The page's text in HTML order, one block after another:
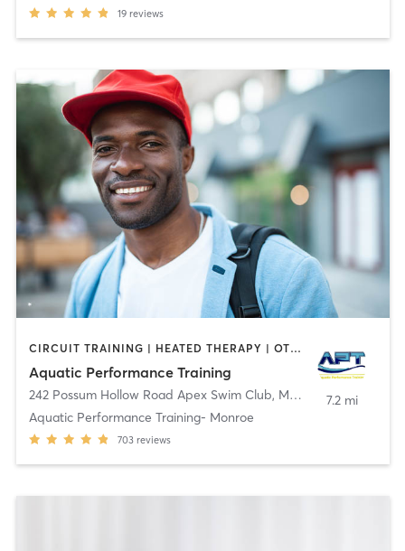
19 reviews
CIRCUIT TRAINING | HEATED THERAPY | OTHER
Aquatic Performance Training
242 Possum Hollow Road Apex Swim Club, Monroe Township
Aquatic Performance Training- Monroe
703 reviews
7.2 mi